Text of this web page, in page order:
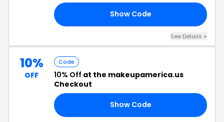
Show Code
See Details +
10%
OFF
Code
10% Off at the makeupamerica.us
Checkout
Show Code